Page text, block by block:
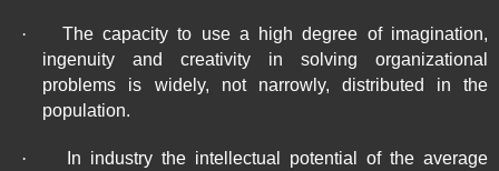
·
The capacity to use a high degree of imagination,
ingenuity and creativity in solving organizational
problems is widely, not narrowly, distributed in the
population.
·
In industry the intellectual potential of the average